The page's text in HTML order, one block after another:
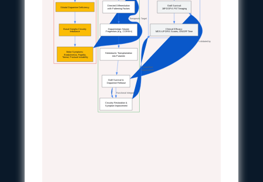
Striatal Dopamine Deficiency
Basal Ganglia Circuitry
Imbalance
Motor Symptoms:
Bradykinesia, Rigidity,
Tremor, Postural Instability
Therapeutic Target
Directed Differentiation
with Patterning Factors
Dopaminergic Neuron
Progenitors (e.g., CORIN+)
Stereotactic Transplantation
into Putamen
Graft Survival &
Dopamine Release
Circuitry Restoration &
Symptom Improvement
Functional Integration
Graft Survival:
18F-DOPA PET Imaging
Validated by
Clinical Efficacy:
MDS-UPDRS Scores, ON/OFF Time
Quantified
Improvement